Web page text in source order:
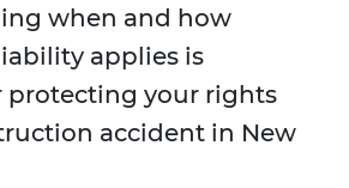
when and how
applies is
protecting your rights
accident in New